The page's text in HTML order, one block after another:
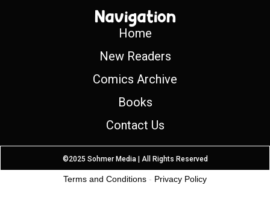
Navigation
Home
New Readers
Comics Archive
Books
Contact Us
©2025 Sohmer Media | All Rights Reserved
Terms and Conditions - Privacy Policy